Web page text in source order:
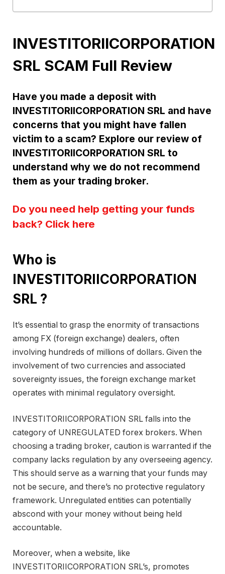
INVESTITORIICORPORATION
SRL SCAM Full Review
Have you made a deposit with
INVESTITORIICORPORATION SRL and have
concerns that you might have fallen
victim to a scam? Explore our review of
INVESTITORIICORPORATION SRL to
understand why we do not recommend
them as your trading broker.
Do you need help getting your funds
back? Click here
Who is
INVESTITORIICORPORATION
SRL ?
It’s essential to grasp the enormity of transactions
among FX (foreign exchange) dealers, often
involving hundreds of millions of dollars. Given the
involvement of two currencies and associated
sovereignty issues, the foreign exchange market
operates with minimal regulatory oversight.
INVESTITORIICORPORATION SRL falls into the
category of UNREGULATED forex brokers. When
choosing a trading broker, caution is warranted if the
company lacks regulation by any overseeing agency.
This should serve as a warning that your funds may
not be secure, and there’s no protective regulatory
framework. Unregulated entities can potentially
abscond with your money without being held
accountable.
Moreover, when a website, like
INVESTITORIICORPORATION SRL’s, promotes